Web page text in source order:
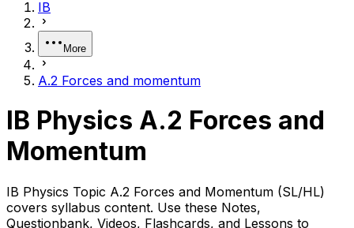
IB
More
A.2 Forces and momentum
IB Physics A.2 Forces and
Momentum
IB Physics Topic A.2 Forces and Momentum (SL/HL)
covers syllabus content. Use these Notes,
Questionbank, Videos, Flashcards, and Lessons to